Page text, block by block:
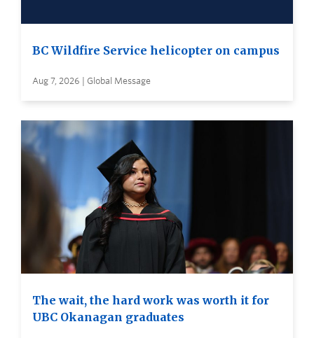
BC Wildfire Service helicopter on campus
Aug 7, 2026 | Global Message
The wait, the hard work was worth it for
UBC Okanagan graduates